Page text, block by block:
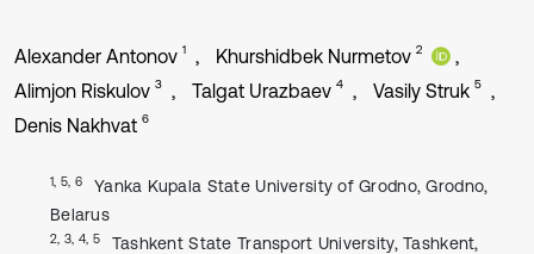
Alexander Antonov 1 Khurshidbek Nurmetov 2
Alimjon Riskulov 3 Talgat Urazbaev 4 Vasily Struk 5
Denis Nakhvat 6
1, 5, 6
Yanka Kupala State University of Grodno, Grodno,
Belarus
2, 3, 4, 5
Tashkent State Transport University, Tashkent,